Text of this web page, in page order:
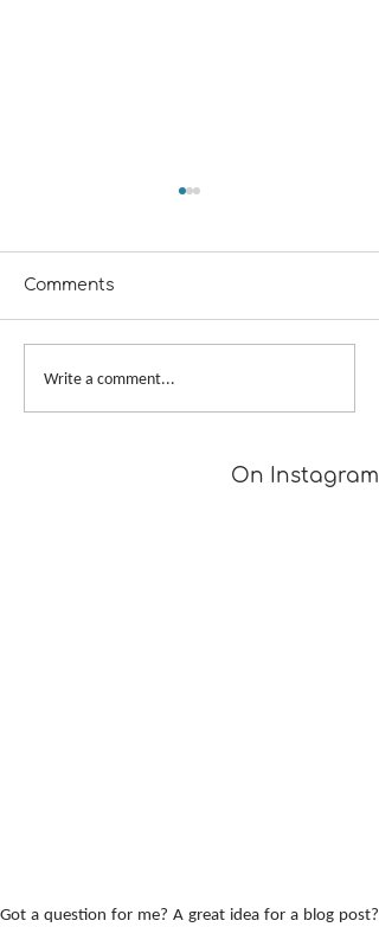
Fill in the Blanks
Comments
Write a comment...
On Instagram
Got a question for me? A great idea for a blog post?